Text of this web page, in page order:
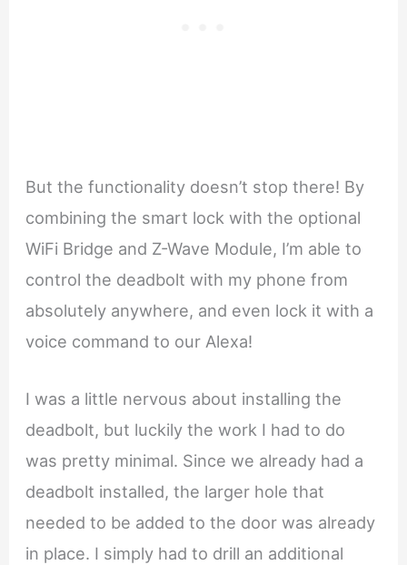
But the functionality doesn’t stop there! By
combining the smart lock with the optional
WiFi Bridge and Z-Wave Module, I’m able to
control the deadbolt with my phone from
absolutely anywhere, and even lock it with a
voice command to our Alexa!
I was a little nervous about installing the
deadbolt, but luckily the work I had to do
was pretty minimal. Since we already had a
deadbolt installed, the larger hole that
needed to be added to the door was already
in place. I simply had to drill an additional